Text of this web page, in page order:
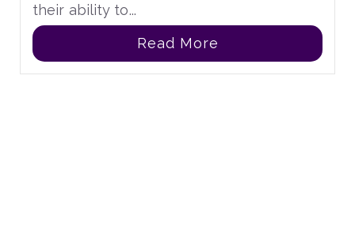
their ability to...
Read More